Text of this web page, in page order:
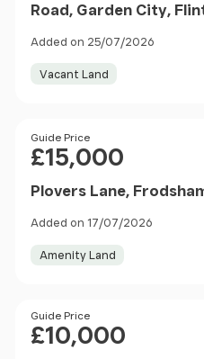
Road, Garden City,
Added on 25/07/2026
Vacant Land
Price
Guide Price
£15,000
Plovers Lane,
Added on 17/07/2026
Amenity Land
Price
Guide Price
£10,000